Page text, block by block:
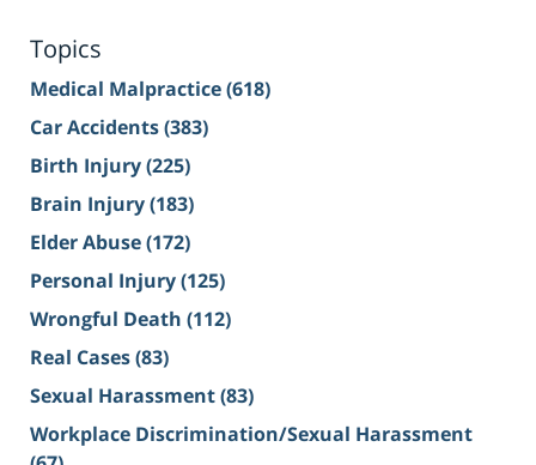
Topics
Medical Malpractice(618)
Car Accidents(383)
Birth Injury(225)
Brain Injury(183)
Elder Abuse(172)
Personal Injury(125)
Wrongful Death (112)
Real Cases(83)
Sexual Harassment(83)
Workplace Discrimination/Sexual Harassment